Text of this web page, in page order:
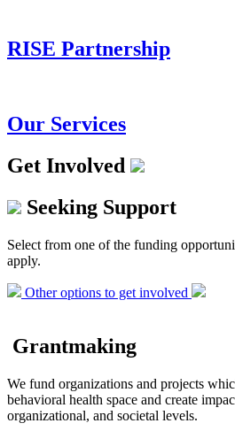
RISE Partnership
Our Services
Get Involved
Seeking Support
Select from one of the funding
apply.
Other options to get involved
Grantmaking
We fund organizations and projects
behavioral health space and create
organizational, and societal levels.